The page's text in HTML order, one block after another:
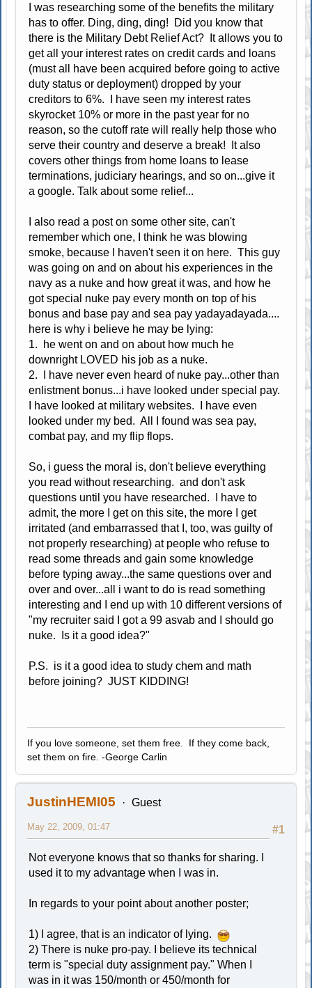
I was researching some of the benefits the military
has to offer. Ding, ding, ding! Did you know that
there is the Military Debt Relief Act? It allows you to
get all your interest rates on credit cards and loans
(must all have been acquired before going to active
duty status or deployment) dropped by your
creditors to 6%. I have seen my interest rates
skyrocket 10% or more in the past year for no
reason, so the cutoff rate will really help those who
serve their country and deserve a break! It also
covers other things from home loans to lease
terminations, judiciary hearings, and so on...give it
a google. Talk about some relief...
I also read a post on some other site, can't
remember which one, I think he was blowing
smoke, because I haven't seen it on here. This guy
was going on and on about his experiences in the
navy as a nuke and how great it was, and how he
got special nuke pay every month on top of his
bonus and base pay and sea pay yadayadayada....
here is why i believe he may be lying:
1. he went on and on about how much he
downright LOVED his job as a nuke.
2. I have never even heard of nuke pay...other than
enlistment bonus...i have looked under special pay.
I have looked at military websites. I have even
looked under my bed. All I found was sea pay,
combat pay, and my flip flops.
So, i guess the moral is, don't believe everything
you read without researching. and don't ask
questions until you have researched. I have to
admit, the more I get on this site, the more I get
irritated (and embarrassed that I, too, was guilty of
not properly researching) at people who refuse to
read some threads and gain some knowledge
before typing away...the same questions over and
over and over...all i want to do is read something
interesting and I end up with 10 different versions of
"my recruiter said I got a 99 asvab and I should go
nuke. Is it a good idea?"
P.S. is it a good idea to study chem and math
before joining? JUST KIDDING!
If you love someone, set them free. If they come back,
set them on fire. -George Carlin
JustinHEMI05 Guest
#1
May 22, 2009, 01:47
Not everyone knows that so thanks for sharing. I
used it to my advantage when I was in.
In regards to your point about another poster;
1) I agree, that is an indicator of lying.
2) There is nuke pro-pay. I believe its technical
term is "special duty assignment pay." When I
was in it was 150/month or 450/month for